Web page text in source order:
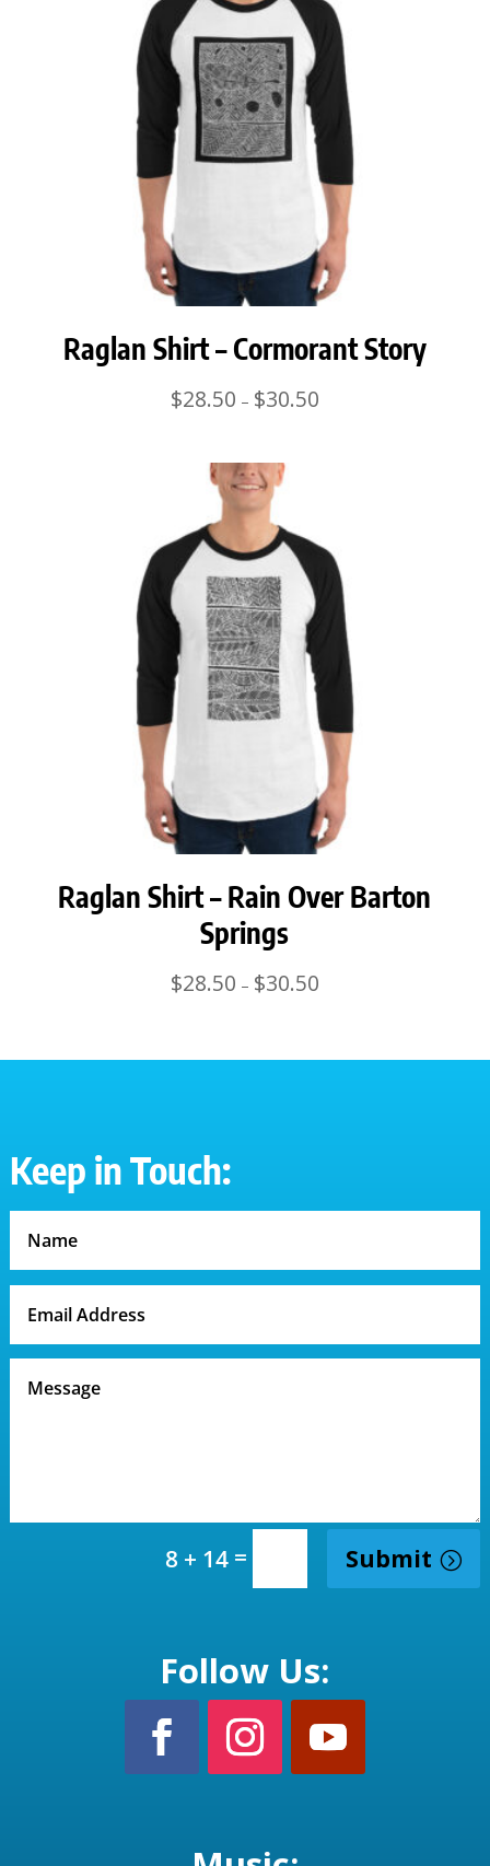
Raglan Shirt – Cormorant Story
$28.50 – $30.50Price
Raglan Shirt – Rain Over Barton
Springs
$28.50 – $30.50Price
Keep in Touch:
8 + 14 = Submit
Follow Us: